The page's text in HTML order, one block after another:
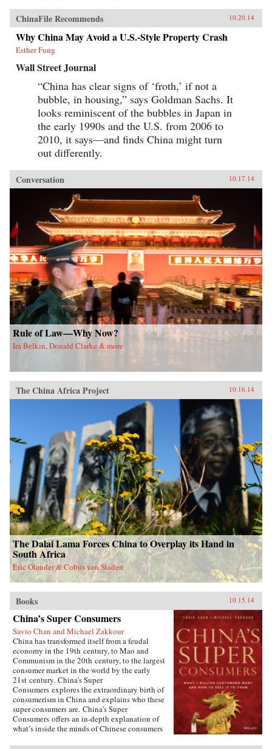
ChinaFile Recommends 10.20.14
Why China May Avoid a U.S.-Style Property Crash
Esther Fung
Wall Street Journal
“China has clear signs of ‘froth,’ if not a
bubble, in housing,” says Goldman Sachs. It
looks reminiscent of the bubbles in Japan in
the early 1990s and the U.S. from 2006 to
2010, it says—and finds China might turn
out differently.
Conversation 10.17.14
Rule of Law—Why Now?
Ira Belkin, Donald Clarke & more
The China Africa Project 10.16.14
The Dalai Lama Forces China to Overplay its Hand in
South Africa
Eric Olander & Cobus van Staden
Books 10.15.14
China’s Super Consumers
Savio Chan and Michael Zakkour
China has transformed itself from a feudal
economy in the 19th century, to Mao and
Communism in the 20th century, to the largest
consumer market in the world by the early
21st century. China’s Super
Consumers explores the extraordinary birth of
consumerism in China and explains who these
super consumers are. China’s Super
Consumers offers an in-depth explanation of
what’s inside the minds of Chinese consumers